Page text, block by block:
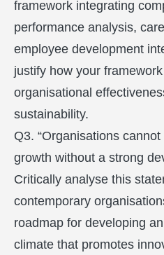
framework integrating
performance analysis,
employee development
justify how your
organisational
sustainability.
Q3. “Organisations
growth without a strong
Critically analyse this
contemporary
roadmap for developing
climate that promotes